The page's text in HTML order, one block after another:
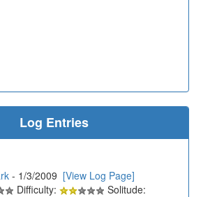
Log Entries
- 1/3/2009 [View Log Page]
Difficulty:
Solitude: